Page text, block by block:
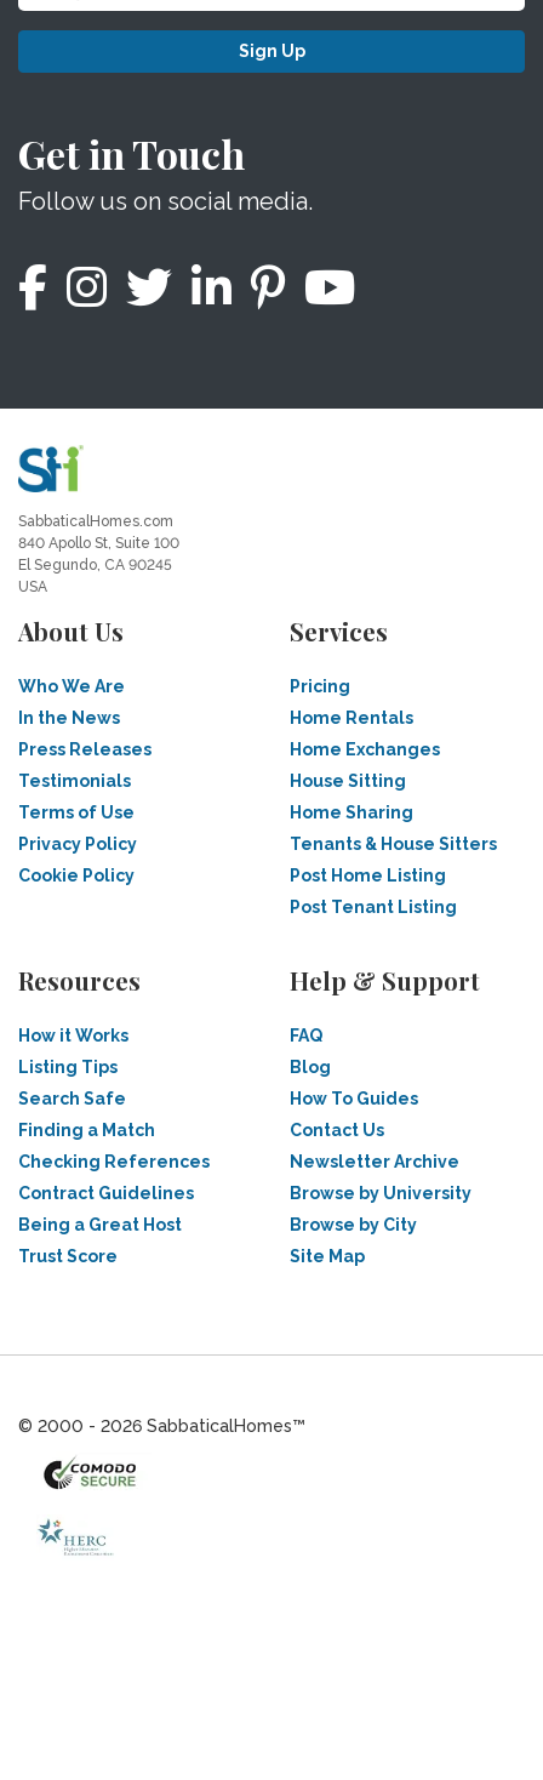
Sign Up
Get in Touch
Follow us on social media.
SabbaticalHomes.com
840 Apollo St, Suite 100
El Segundo, CA 90245
USA
About Us
Who We Are
In the News
Press Releases
Testimonials
Terms of Use
Privacy Policy
Cookie Policy
Services
Pricing
Home Rentals
Home Exchanges
House Sitting
Home Sharing
Tenants & House Sitters
Post Home Listing
Post Tenant Listing
Resources
How it Works
Listing Tips
Search Safe
Finding a Match
Checking References
Contract Guidelines
Being a Great Host
Trust Score
Help & Support
FAQ
Blog
How To Guides
Contact Us
Newsletter Archive
Browse by University
Browse by City
Site Map
© 2000 - 2026 SabbaticalHomes™